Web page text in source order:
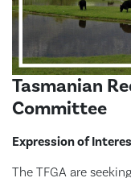
Tasmanian
Committee
Expression of
The TFGA are